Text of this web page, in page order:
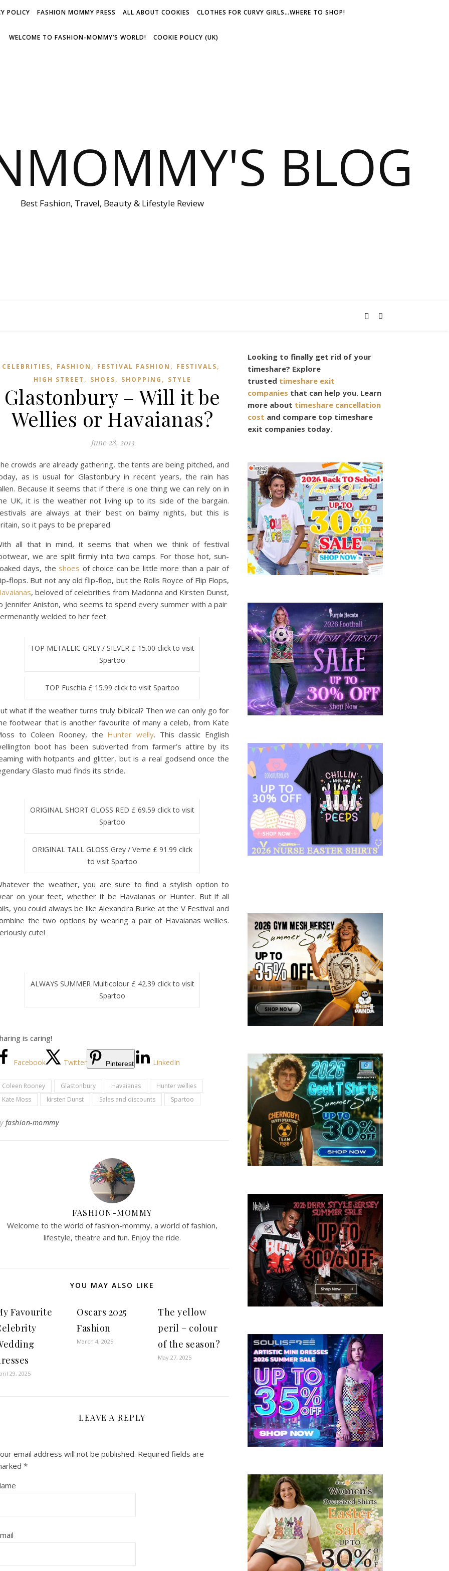
POLICY FASHION MOMMY PRESS ALL ABOUT COOKIES CLOTHES FOR CURVY GIRLS…WHERE TO SHOP!
WELCOME TO FASHION-MOMMY’S WORLD! COOKIE POLICY (UK)
BLOG
Best Fashion, Travel, Beauty & Lifestyle Review
CELEBRITIES, FASHION , FESTIVAL FASHION , FESTIVALS,
HIGH STREET , SHOES, SHOPPING , STYLE
Glastonbury – Will it be
Wellies or Havaianas?
June 28, 2013
crowds are already gathering, the tents are being pitched, and
as is usual for Glastonbury in recent years, the rain has
Because it seems that if there is one thing we can rely on in
UK, it is the weather not living up to its side of the bargain.
are always at their best on balmy nights, but this is
so it pays to be prepared.
all that in mind, it seems that when we think of festival
we are split firmly into two camps. For those hot, sun-
days, the shoes of choice can be little more than a pair of
flops. But not any old flip-flop, but the Rolls Royce of Flip Flops,
, beloved of celebrities from Madonna and Kirsten Dunst,
Jennifer Aniston, who seems to spend every summer with a pair
welded to her feet.
TOP METALLIC GREY / SILVER £ 15.00 click to visit
Spartoo
TOP Fuschia £ 15.99 click to visit Spartoo
what if the weather turns truly biblical? Then we can only go for
footwear that is another favourite of many a celeb, from Kate
to Coleen Rooney, the Hunter welly. This classic English
boot has been subverted from farmer’s attire by its
with hotpants and glitter, but is a real godsend once the
Glasto mud finds its stride.
ORIGINAL SHORT GLOSS RED £ 69.59 click to visit
Spartoo
ORIGINAL TALL GLOSS Grey / Verne £ 91.99 click
to visit Spartoo
the weather, you are sure to find a stylish option to
on your feet, whether it be Havaianas or Hunter. But if all
you could always be like Alexandra Burke at the V Festival and
the two options by wearing a pair of Havaianas wellies.
cute!
ALWAYS SUMMER Multicolour £ 42.39 click to visit
Spartoo
is caring!
Facebook Twitter Pinterest LinkedIn
Coleen Rooney Glastonbury Havaianas
Hunter wellies
Kate Moss
kirsten Dunst Sales and discounts Spartoo
fashion-mommy
FASHION-MOMMY
Welcome to the world of fashion-mommy, a world of fashion,
lifestyle, theatre and fun. Enjoy the ride.
YOU MAY ALSO LIKE
Favourite
29, 2025
Oscars 2025
Fashion
March 4, 2025
The yellow
peril – colour
of the season?
May 27, 2025
LEAVE A REPLY
email address will not be published. Required fields are
*
Looking to finally get rid of your
timeshare? Explore
trusted timeshare exit
companies that can help you. Learn
more about timeshare cancellation
cost and compare top timeshare
exit companies today.